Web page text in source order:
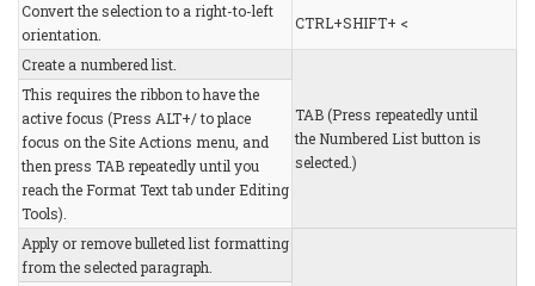
Convert the selection to a right-to-left
orientation.
CTRL+SHIFT+ <
Create a numbered list.
TAB (Press repeatedly until
the Numbered List button is
selected.)
This requires the ribbon to have the
active focus (Press ALT+/ to place
focus on the Site Actions menu, and
then press TAB repeatedly until you
reach the Format Text tab under Editing
Tools).
Apply or remove bulleted list formatting
from the selected paragraph.